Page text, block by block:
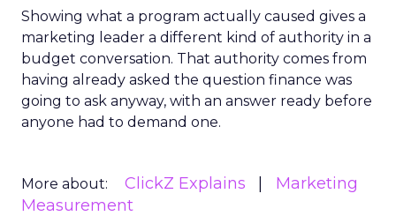
Showing what a program actually caused gives a
marketing leader a different kind of authority in a
budget conversation. That authority comes from
having already asked the question finance was
going to ask anyway, with an answer ready before
anyone had to demand one.
More about: ClickZ Explains
Marketing
Measurement